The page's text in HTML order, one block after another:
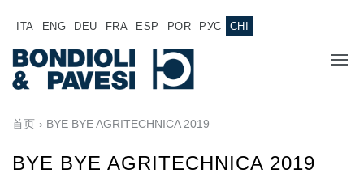
ITA ENG DEU FRA ESP POR РУС CHI
主页
产品
首页 › BYE BYE AGRITECHNICA 2019
BYE BYE AGRITECHNICA 2019